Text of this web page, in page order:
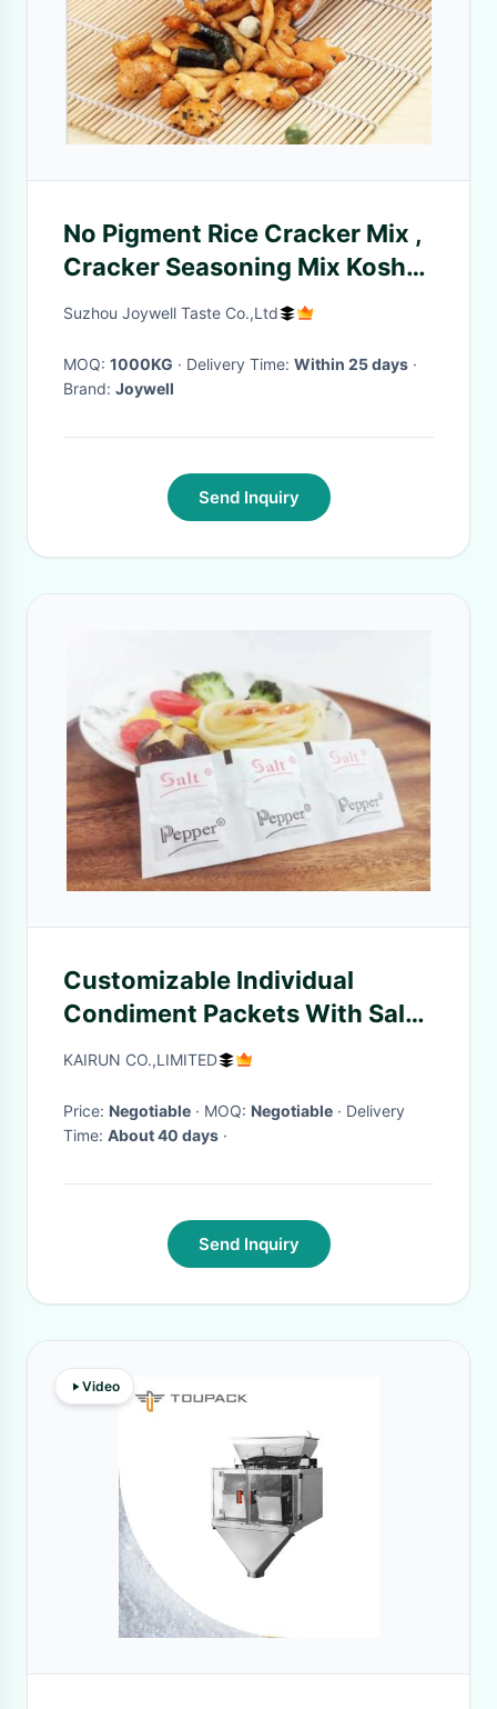
No Pigment Rice Cracker Mix ,
Cracker Seasoning Mix Kosher
Halal Products
Suzhou Joywell Taste Co.,Ltd
MOQ: 1000KG · Delivery Time: Within 25 days ·
Brand: Joywell
Send Inquiry
Customizable Individual
Condiment Packets With Salt
Seasoning
KAIRUN CO.,LIMITED
Price: Negotiable · MOQ: Negotiable · Delivery
Time: About 40 days ·
Send Inquiry
Video